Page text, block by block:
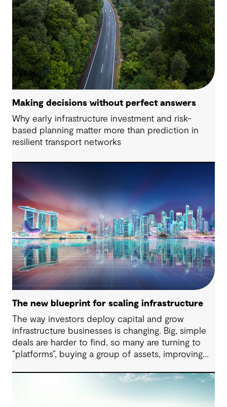
Making decisions without perfect answers
Why early infrastructure investment and risk-
based planning matter more than prediction in
resilient transport networks
The new blueprint for scaling infrastructure
The way investors deploy capital and grow
infrastructure businesses is changing. Big, simple
deals are harder to find, so many are turning to
“platforms”, buying a group of assets, improving
Beyond the initial challenge of securing a
growth offer a new set of risks that need to be